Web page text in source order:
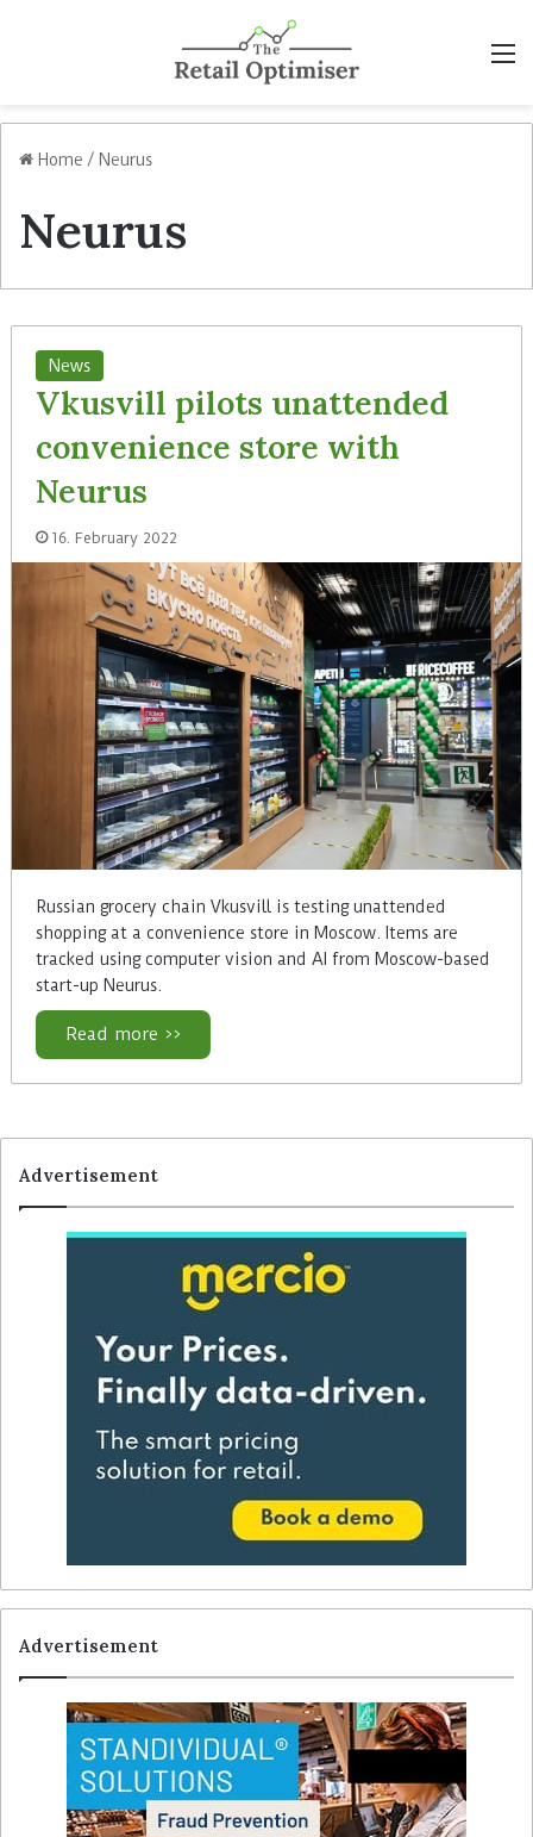
Home / Neurus
Neurus
News
Vkusvill pilots unattended
convenience store with
Neurus
16. February 2022
Russian grocery chain Vkusvill is testing unattended
shopping at a convenience store in Moscow. Items are
tracked using computer vision and AI from Moscow-based
start-up Neurus.
Read more >>
Advertisement
Advertisement